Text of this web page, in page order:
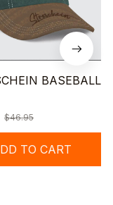
BASEBALL
$46.95
TO CART